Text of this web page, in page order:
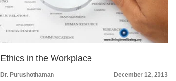
Ethics in the Workplace
Dr. Purushothaman
December 12, 2013